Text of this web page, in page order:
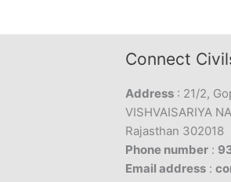
Connect
Address : 21/2,
VISHVAISARIYA
Rajasthan 302018
Phone number :
Email address :